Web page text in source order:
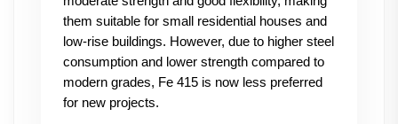
them suitable for small residential houses and
low-rise buildings. However, due to higher steel
consumption and lower strength compared to
modern grades, Fe 415 is now less preferred
for new projects.